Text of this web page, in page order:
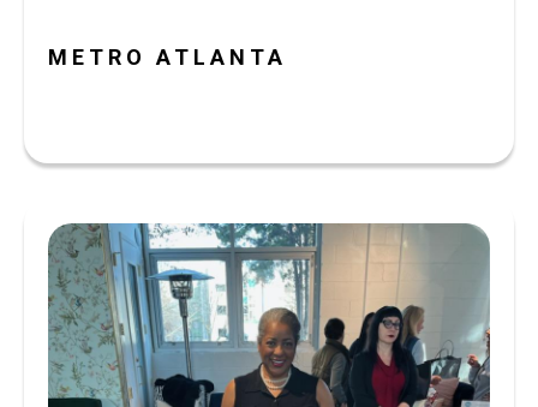
METRO ATLANTA